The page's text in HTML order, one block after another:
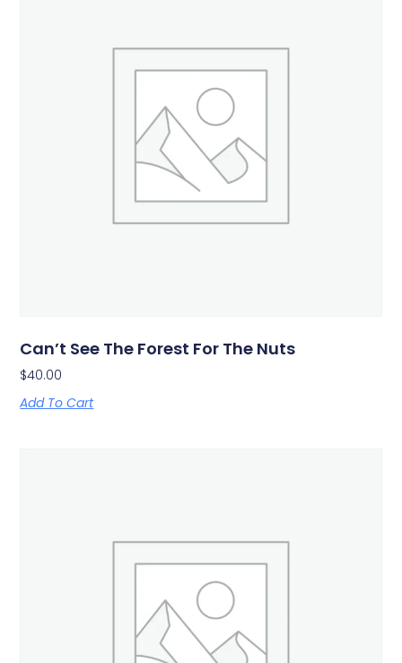
Can’t See The Forest For The Nuts
$40.00
Add To Cart